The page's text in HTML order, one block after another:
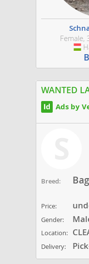
Female,
WANTED
Ads by
Breed:
Price:
Gender:
Location:
Delivery: